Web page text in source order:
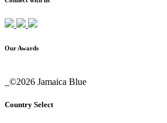
Our Awards
©2026 Jamaica Blue
Country Select